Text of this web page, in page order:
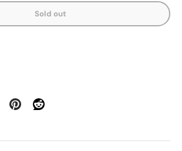
Sold out